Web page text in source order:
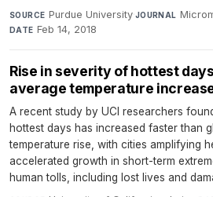
SOURCE Purdue University·JOURNAL
DATE Feb 14, 2018
Rise in severity of hottest
average temperature
A recent study by UCI researchers
hottest days has increased faster than
temperature rise, with cities amplifying
accelerated growth in short-term
human tolls, including lost lives and